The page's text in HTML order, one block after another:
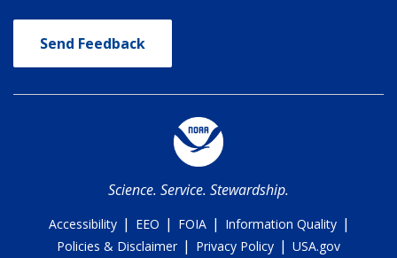
Send Feedback
Science. Service. Stewardship.
Accessibility | EEO | FOIA | Information Quality |
Policies & Disclaimer | Privacy Policy | USA.gov